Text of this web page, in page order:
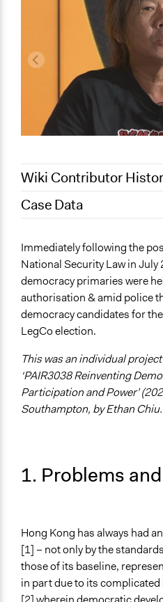
Wiki Contributor
May 30, 2024
May 14, 2024
ebc1n21
Case Data
Governance & Political
Human Rights & Civil Rights
Social Welfare
Specific Topics
Public Participation
Administration of
Collections
University of Southampton
Videos
Radio Free Asia news report
Start Date
July 11, 2020
Immediately following the
National Security Law in
democracy primaries were
authorisation & amid police
democracy candidates for
LegCo election.
This was an individual
‘PAIR3038 Reinventing
Participation and Power’
Southampton, by Ethan Chiu.
1. Problems
Hong Kong has always had
[1] – not only by the
those of its baseline,
in part due to its